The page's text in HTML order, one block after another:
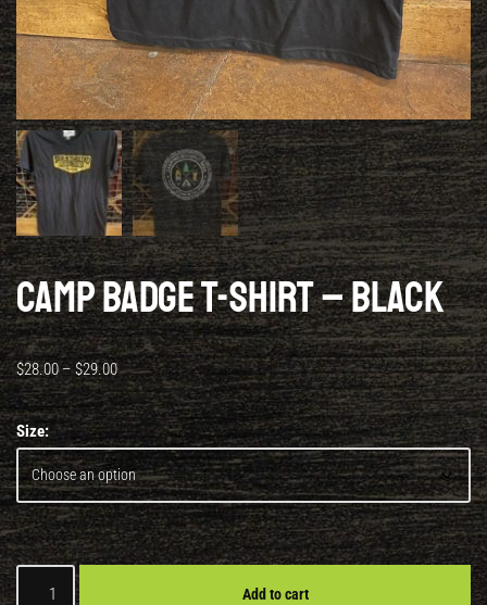
Camp Badge T-Shirt – Black
$28.00– $29.00
Size:
Add to cart